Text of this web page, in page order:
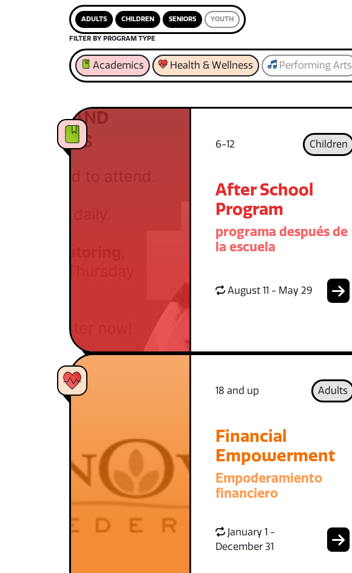
ADULTS CHILDREN SENIORS YOUTH
FILTER BY PROGRAM TYPE
Academics Health & Wellness Performing Arts
6-12 Children
After School
Program
programa después de
la escuela
August 11 - May 29
18 and up Adults
Financial
Empowerment
Empoderamiento
financiero
January 1 -
December 31